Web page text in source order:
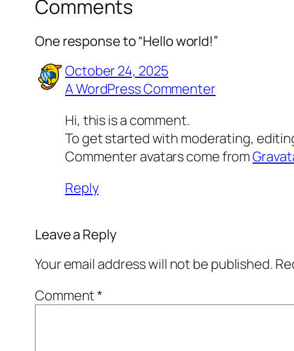
Comments
One response to “Hello world!”
October 24, 2025
A WordPress Commenter
Hi, this is a comment.
To get started with moderating,
Commenter avatars come from
Reply
Leave a Reply
Your email address will not be published.
Comment*